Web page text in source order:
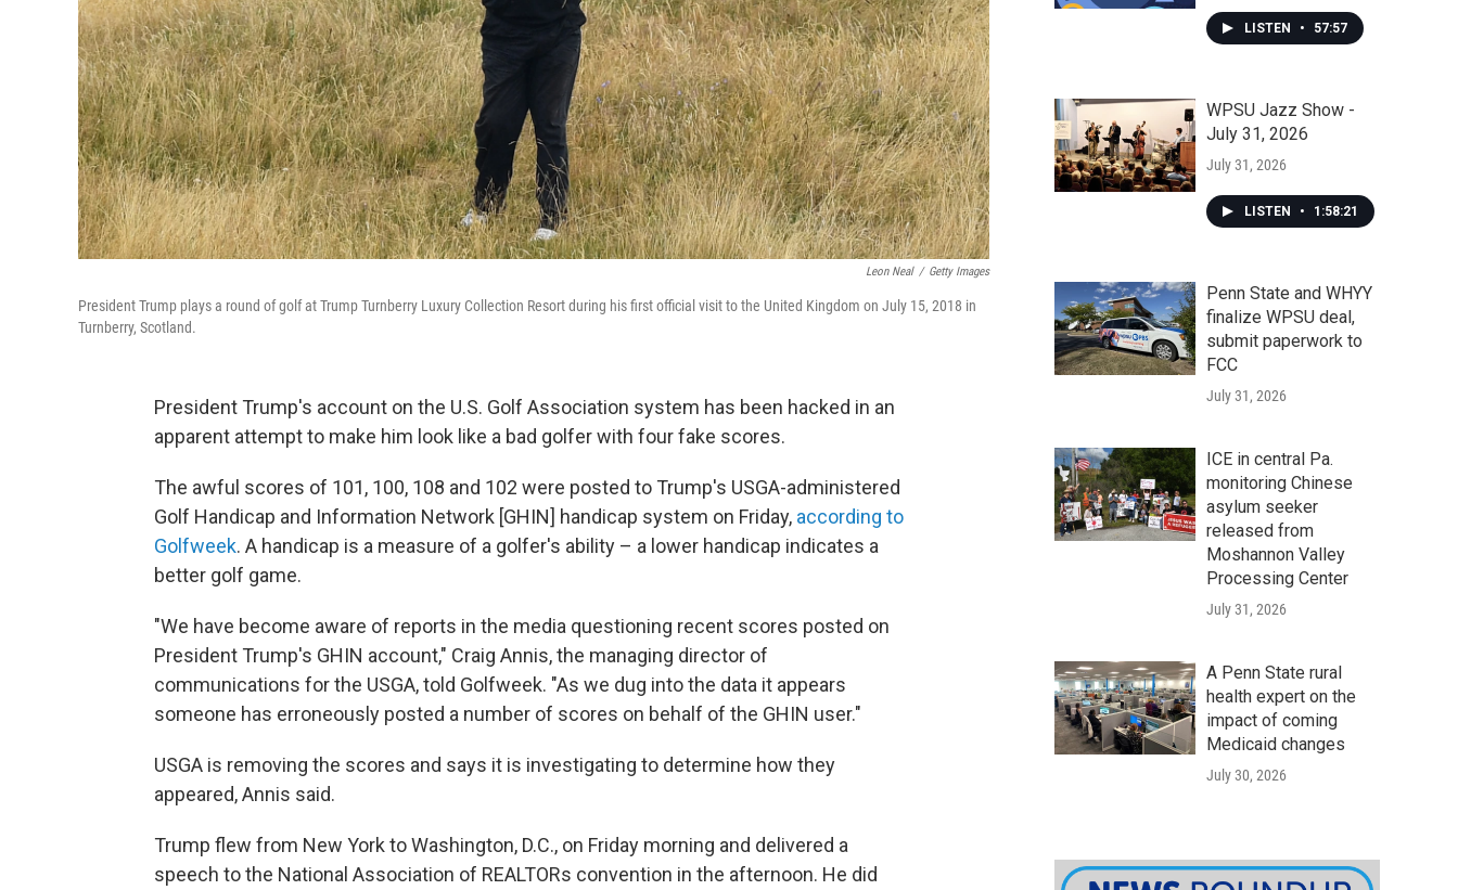
Leon Neal / Getty Images
President Trump plays a round of golf at Trump Turnberry Luxury Collection Resort during his first official visit to the United Kingdom on July 15, 2018 in
Turnberry, Scotland.
President Trump's account on the U.S. Golf Association system has been hacked in an
apparent attempt to make him look like a bad golfer with four fake scores.
The awful scores of 101, 100, 108 and 102 were posted to Trump's USGA-administered
Golf Handicap and Information Network [GHIN] handicap system on Friday, according to
Golfweek. A handicap is a measure of a golfer's ability – a lower handicap indicates a
better golf game.
"We have become aware of reports in the media questioning recent scores posted on
President Trump's GHIN account," Craig Annis, the managing director of
communications for the USGA, told Golfweek. "As we dug into the data it appears
someone has erroneously posted a number of scores on behalf of the GHIN user."
USGA is removing the scores and says it is investigating to determine how they
appeared, Annis said.
Trump flew from New York to Washington, D.C., on Friday morning and delivered a
speech to the National Association of REALTORs convention in the afternoon. He did
LISTEN • 57:57
WPSU Jazz Show -
July 31, 2026
July 31, 2026
LISTEN • 1:58:21
Penn State and WHYY
finalize WPSU deal,
submit paperwork to
FCC
July 31, 2026
ICE in central Pa.
monitoring Chinese
asylum seeker
released from
Moshannon Valley
Processing Center
July 31, 2026
A Penn State rural
health expert on the
impact of coming
Medicaid changes
July 30, 2026